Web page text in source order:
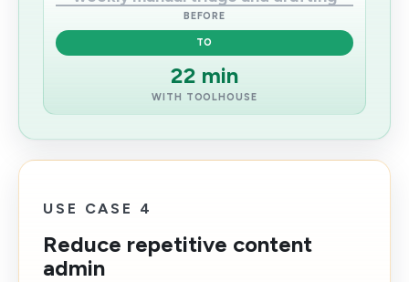
BEFORE
TO
22 min
WITH TOOLHOUSE
USE CASE 4
Reduce repetitive content
admin